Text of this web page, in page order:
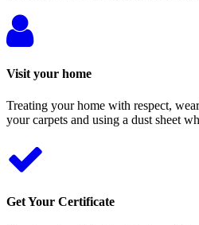
Visit your home
Treating your home with respect,
your carpets and using a dust sheet
Get Your Certificate